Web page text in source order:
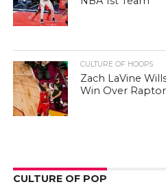
CULTURE OF HOOPS
Zach LaVine
Win Over
CULTURE OF POP